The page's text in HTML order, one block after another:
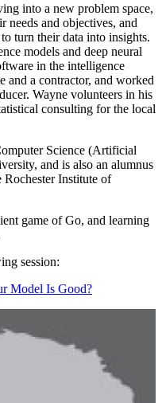
into a new problem space,
and objectives, and
turn their data into insights.
models and deep neural
in the intelligence
and a contractor, and worked
Wayne volunteers in his
consulting for the local
Science (Artificial
and is also an alumnus
Institute of
game of Go, and learning
session:
Model Is Good?